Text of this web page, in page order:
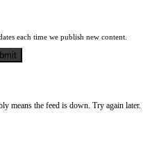
each time we publish new content.
means the feed is down. Try again later.